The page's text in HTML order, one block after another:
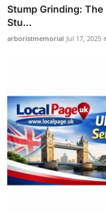
Stump Grinding: The
Stu...
arboristmemorial Jul 17, 2025